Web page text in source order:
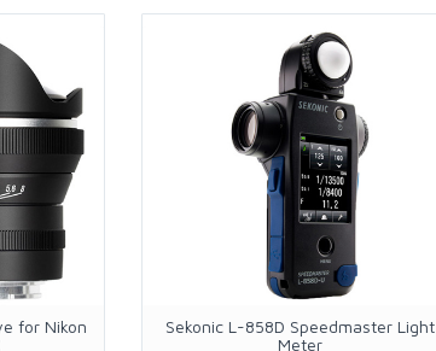
for Nikon
Sekonic L-858D Speedmaster Light
Meter